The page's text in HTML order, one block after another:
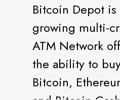
Bitcoin Depot is
growing multi-
ATM Network
the ability to
Bitcoin,